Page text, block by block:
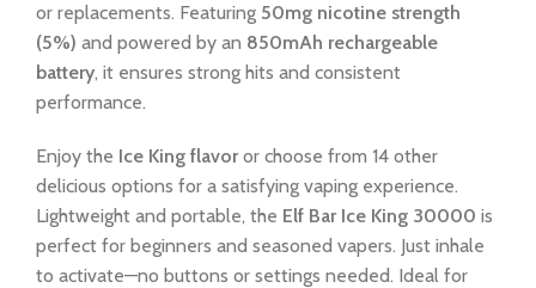
or replacements. Featuring 50mg nicotine strength
(5%) and powered by an 850mAh rechargeable
battery, it ensures strong hits and consistent
performance.
Enjoy the Ice King flavoror choose from 14 other
delicious options for a satisfying vaping experience.
Lightweight and portable, the Elf Bar Ice King 30000 is
perfect for beginners and seasoned vapers. Just inhale
to activate—no buttons or settings needed. Ideal for